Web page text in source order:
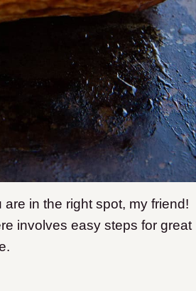
in the right spot, my friend!
involves easy steps for great